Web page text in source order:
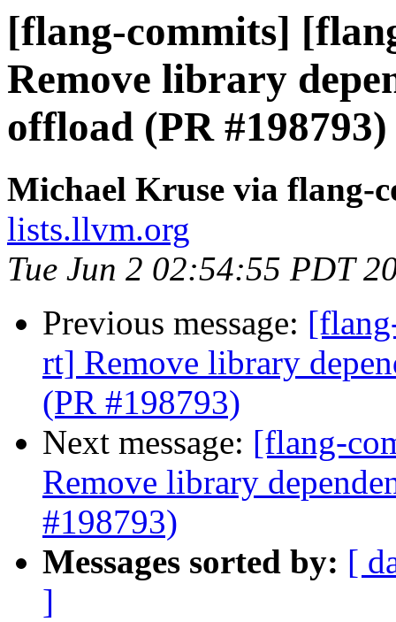
[flang-commits]
Remove library
offload (PR #198793)
Michael Kruse via flang-
lists.llvm.org
Tue Jun 2 02:54:55 PDT
Previous message:
rt] Remove library
(PR #198793)
Next message: [flang-
Remove library
#198793)
Messages sorted by: [
]